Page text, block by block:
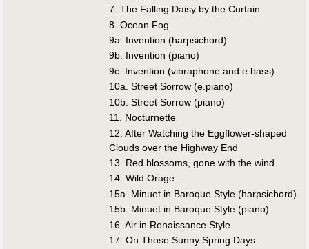
7. The Falling Daisy by the Curtain
8. Ocean Fog
9a. Invention (harpsichord)
9b. Invention (piano)
9c. Invention (vibraphone and e.bass)
10a. Street Sorrow (e.piano)
10b. Street Sorrow (piano)
11. Nocturnette
12. After Watching the Eggflower-shaped
Clouds over the Highway End
13. Red blossoms, gone with the wind.
14. Wild Orage
15a. Minuet in Baroque Style (harpsichord)
15b. Minuet in Baroque Style (piano)
16. Air in Renaissance Style
17. On Those Sunny Spring Days